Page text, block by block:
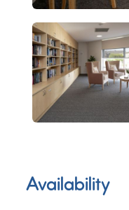
Availability